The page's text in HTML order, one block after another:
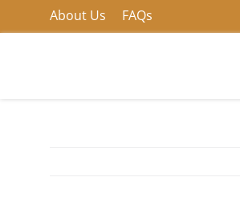
to
About Us FAQs